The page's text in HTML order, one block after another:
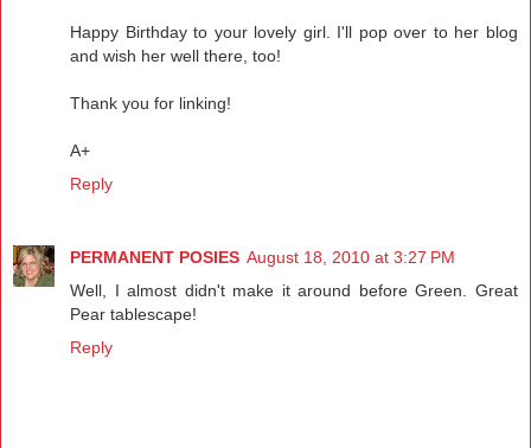
Happy Birthday to your lovely girl. I'll pop over to her blog
and wish her well there, too!
Thank you for linking!
A+
Reply
PERMANENT POSIES August 18, 2010 at 3:27 PM
Well, I almost didn't make it around before Green. Great
Pear tablescape!
Reply